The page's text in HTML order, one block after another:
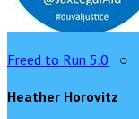
Freed to Run 5.0 ○
Heather Horovitz